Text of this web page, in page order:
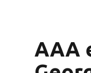
AAA